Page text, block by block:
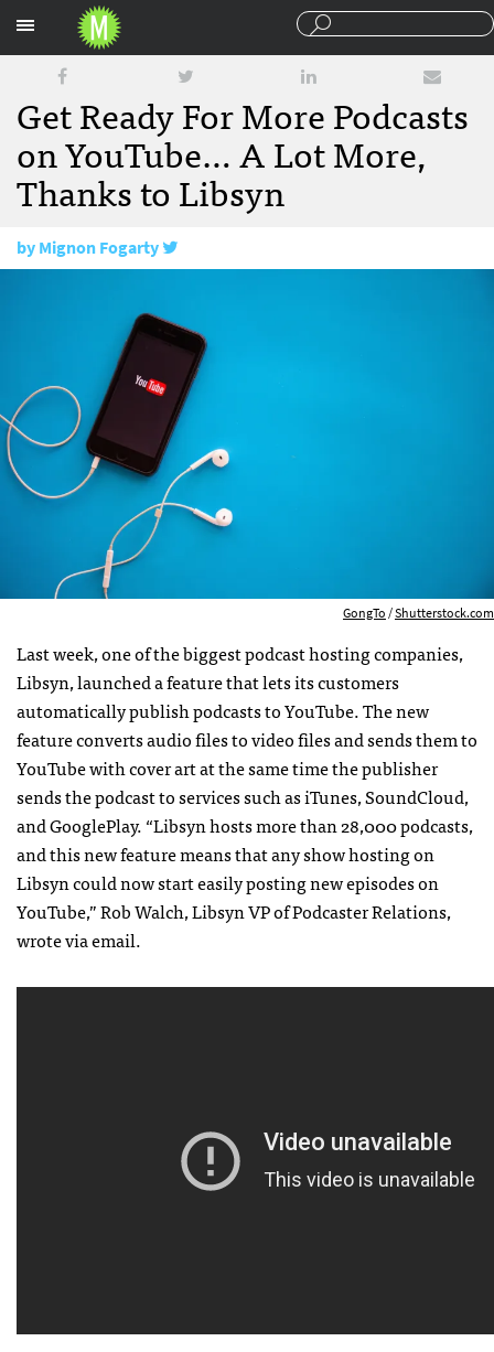
Get Ready For More Podcasts
on YouTube… A Lot More,
Thanks to Libsyn
byMignon Fogarty
GongTo/Shutterstock.com
Last week, one of the biggest podcast hosting companies,
Libsyn, launched a feature that lets its customers
automatically publish podcasts to YouTube. The new
feature converts audio files to video files and sends them to
YouTube with cover art at the same time the publisher
sends the podcast to services such as iTunes, SoundCloud,
and GooglePlay. “Libsyn hosts more than 28,000 podcasts,
and this new feature means that any show hosting on
Libsyn could now start easily posting new episodes on
YouTube,” Rob Walch, Libsyn VP of Podcaster Relations,
wrote via email.